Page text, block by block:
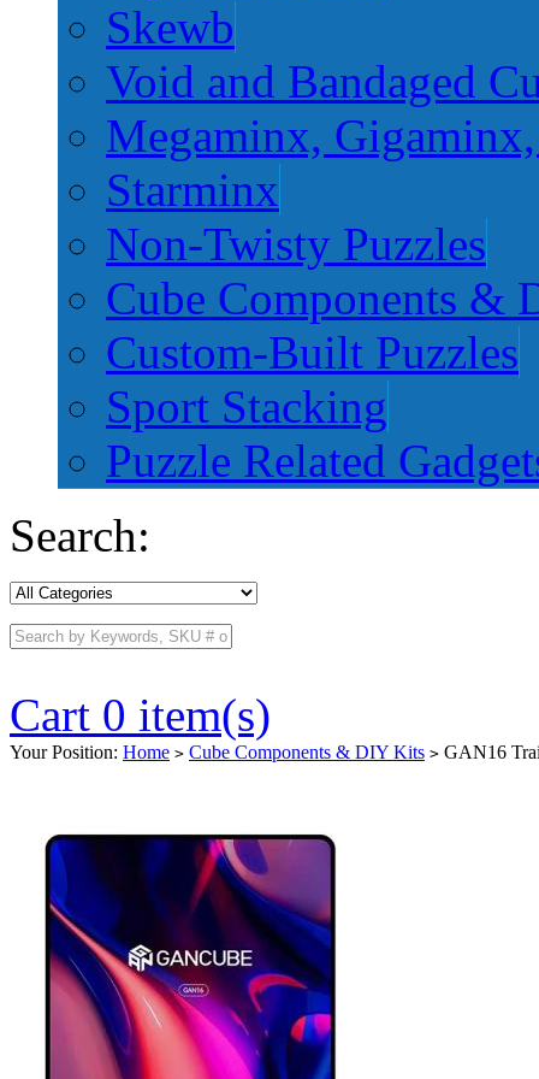
Skewb
Void and Bandaged
Megaminx,
Starminx
Non-Twisty Puzzles
Cube Components &
Custom-Built Puzzles
Sport Stacking
Puzzle Related
Search:
Cart 0 item(s)
Your Position: Home > Cube Components & DIY Kits > GAN16